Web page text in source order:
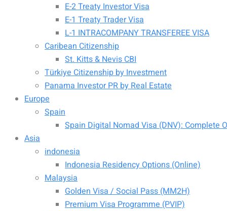
E-2 Treaty Investor Visa
E-1 Treaty Trader Visa
L-1 INTRACOMPANY TRANSFEREE VISA
Caribean Citizenship
St. Kitts & Nevis CBI
Türkiye Citizenship by Investment
Panama Investor PR by Real Estate
Europe
Spain
Spain Digital Nomad Visa (DNV): Complete
Asia
indonesia
Indonesia Residency Options (Online)
Malaysia
Golden Visa / Social Pass (MM2H)
Premium Visa Programme (PVIP)